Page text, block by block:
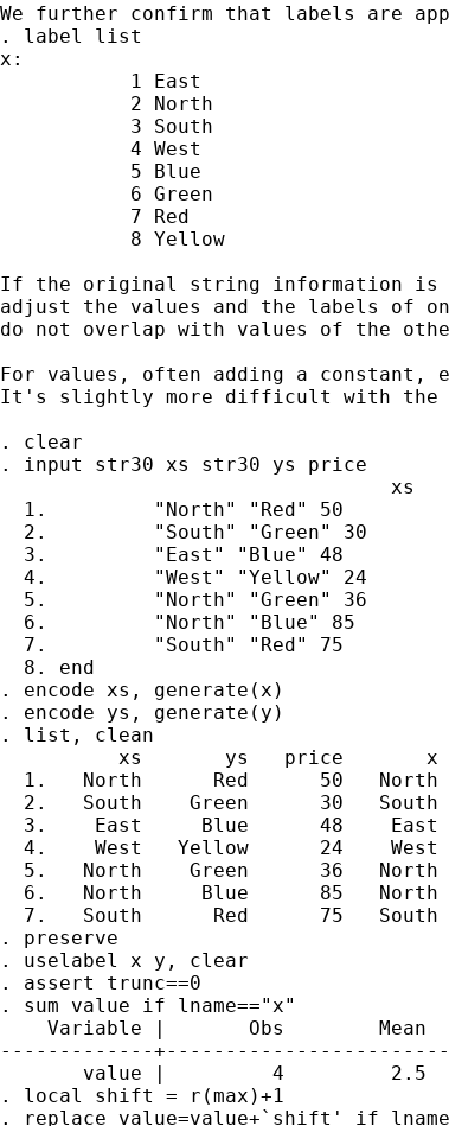
We further confirm that labels are
. label list
x:
           1 East
           2 North
           3 South
           4 West
           5 Blue
           6 Green
           7 Red
           8 Yellow
If the original string information is
adjust the values and the labels of
do not overlap with values of the
For values, often adding a
It's slightly more difficult with the
. clear
. input str30 xs str30 ys price
xs
  1.         "North" "Red" 50
  2.         "South" "Green" 30
  3.         "East" "Blue" 48
  4.         "West" "Yellow" 24
  5.         "North" "Green" 36
  6.         "North" "Blue" 85
  7.         "South" "Red" 75
  8. end
. encode xs, generate(x)
. encode ys, generate(y)
. list, clean
xs       ys   price       x
1.   North      Red      50   North
2.   South    Green      30   South
3.    East     Blue      48    East
4.    West   Yellow      24    West
5.   North    Green      36   North
6.   North     Blue      85   North
7.   South      Red      75   South
. preserve
. uselabel x y, clear
. assert trunc==0
. sum value if lname=="x"
Variable |       Obs        Mean
-------------
value |         4         2.5
. local shift = r(max)+1
. replace value=value+`shift' if